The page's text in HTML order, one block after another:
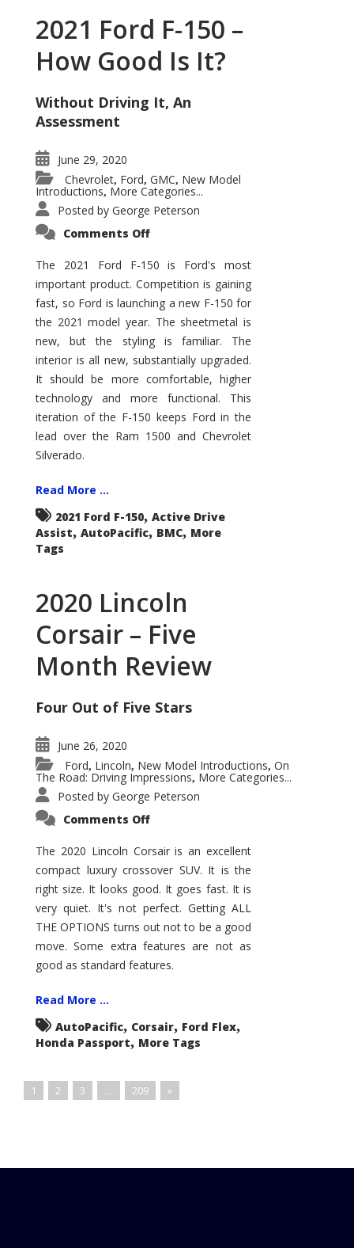
2021 Ford F-150 –
How Good Is It?
Without Driving It, An
Assessment
June 29, 2020
Chevrolet, Ford, GMC, New Model
Introductions, More Categories...
Posted by George Peterson
Comments Offon
F-
150
–
How
Good
Is
It?
The 2021 Ford F-150 is Ford's most
important product. Competition is gaining
fast, so Ford is launching a new F-150 for
the 2021 model year. The sheetmetal is
new, but the styling is familiar. The
interior is all new, substantially upgraded.
It should be more comfortable, higher
technology and more functional. This
iteration of the F-150 keeps Ford in the
lead over the Ram 1500 and Chevrolet
Silverado.
Read More ...
2021 Ford F-150, Active Drive
Assist, AutoPacific, BMC, More
Tags
2020 Lincoln
Corsair – Five
Month Review
Four Out of Five Stars
June 26, 2020
Ford, Lincoln, New Model Introductions, On
The Road: Driving Impressions, More Categories...
Posted by George Peterson
Comments Offon
Corsair
–
Five
Month
Review
The 2020 Lincoln Corsair is an excellent
compact luxury crossover SUV. It is the
right size. It looks good. It goes fast. It is
very quiet. It's not perfect. Getting ALL
THE OPTIONS turns out not to be a good
move. Some extra features are not as
good as standard features.
Read More ...
AutoPacific, Corsair, Ford Flex,
Honda Passport, More Tags
1 2 3 … 209 »